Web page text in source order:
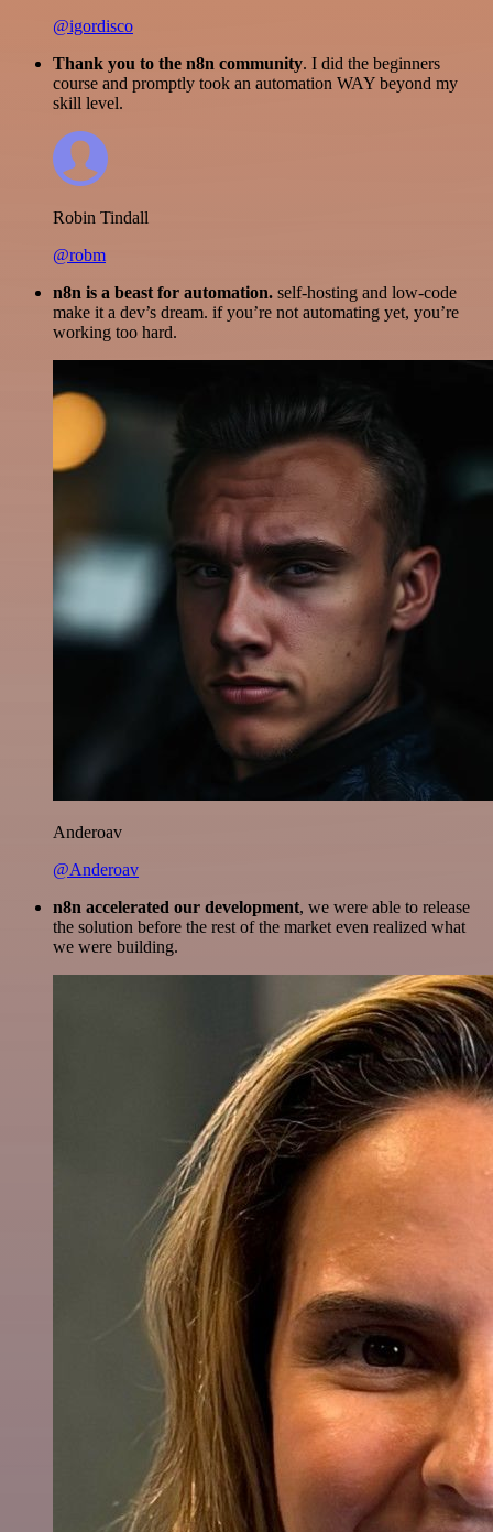
@igordisco
Thank you to the n8n community. I did the beginners
course and promptly took an automation WAY beyond my
skill level.
Robin Tindall
@robm
n8n is a beast for automation. self-hosting and low-code
make it a dev’s dream. if you’re not automating yet, you’re
working too hard.
Anderoav
@Anderoav
n8n accelerated our development, we were able to release
the solution before the rest of the market even realized what
we were building.